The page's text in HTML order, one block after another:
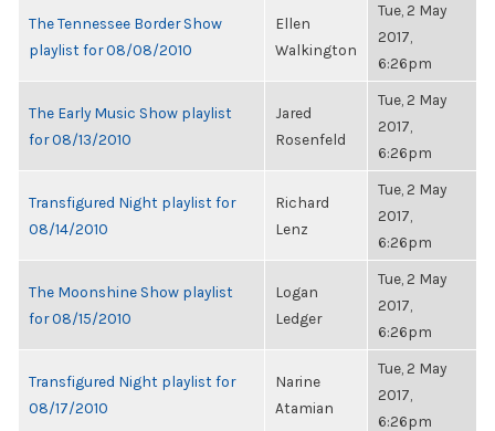
The Tennessee Border Show
playlist for 08/08/2010
Ellen
Walkington
Tue, 2 May
2017,
6:26pm
The Early Music Show playlist
for 08/13/2010
Jared
Rosenfeld
Tue, 2 May
2017,
6:26pm
Transfigured Night playlist for
08/14/2010
Richard
Lenz
Tue, 2 May
2017,
6:26pm
The Moonshine Show playlist
for 08/15/2010
Logan
Ledger
Tue, 2 May
2017,
6:26pm
Transfigured Night playlist for
08/17/2010
Narine
Atamian
Tue, 2 May
2017,
6:26pm